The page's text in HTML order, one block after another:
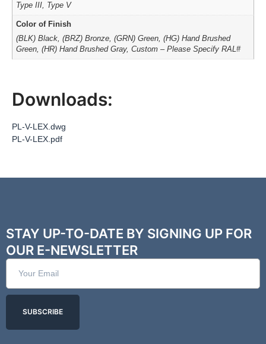
Type III, Type V
Color of Finish
(BLK) Black, (BRZ) Bronze, (GRN) Green, (HG) Hand Brushed
Green, (HR) Hand Brushed Gray, Custom – Please Specify RAL#
Downloads:
PL-V-LEX.dwg
PL-V-LEX.pdf
STAY UP-TO-DATE BY SIGNING UP FOR
OUR E-NEWSLETTER
SUBSCRIBE